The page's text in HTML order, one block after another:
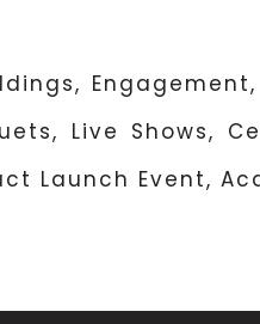
Live Shows,
Launch Event,